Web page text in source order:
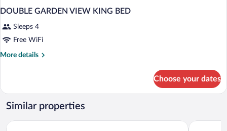
DOUBLE GARDEN VIEW KING BED
Sleeps 4
Free WiFi
More details
More
GARDEN
VIEW
KING
Choose your dates
Similar properties
Bahia Principe Escape Runaway Bay - Hyatt InclusiveBahia